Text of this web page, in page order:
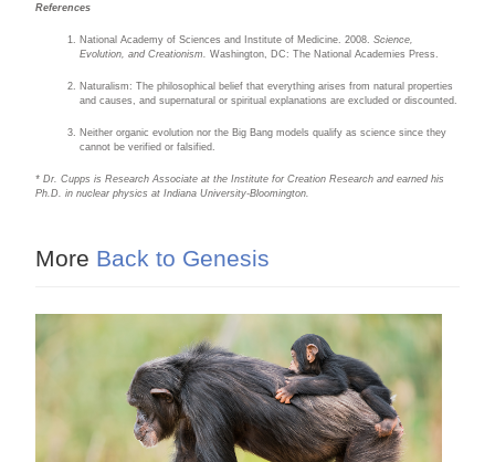
References
National Academy of Sciences and Institute of Medicine. 2008.Science
Evolution, and Creationism.
Washington, DC: The National Academies Press.
Naturalism: The philosophical belief that everything arises from natural properties
and causes, and supernatural or spiritual explanations are excluded or discounted.
Neither organic evolution nor the Big Bang models qualify as science since they
cannot be verified or falsified.
* Dr. Cupps is Research Associate at the Institute for Creation Research and earned his
Ph.D. in nuclear physics at Indiana University-Bloomington.
More Back to Genesis